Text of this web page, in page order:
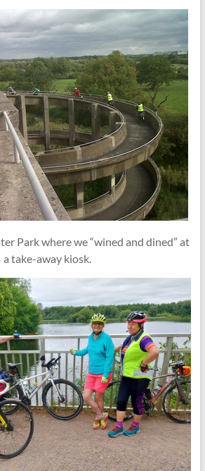
Park where we “wined and dined” at
a take-away kiosk.